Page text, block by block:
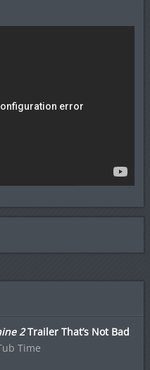
2Trailer That’s Not Bad
Time